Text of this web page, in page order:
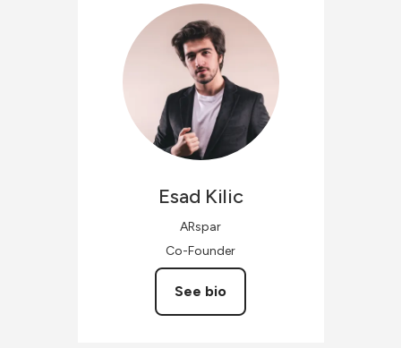
Esad Kilic
ARspar
Co-Founder
See bio